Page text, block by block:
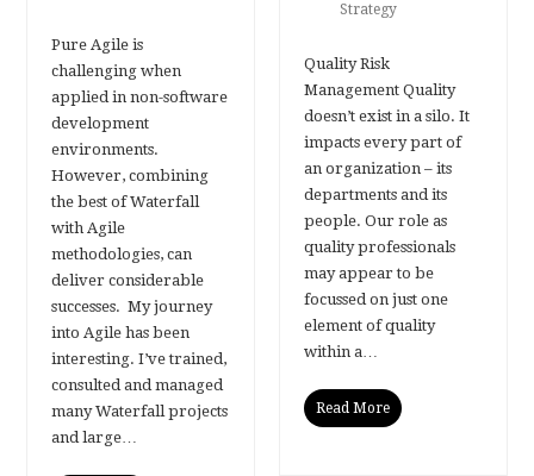
Pure Agile is
challenging when
applied in non-software
development
environments.
However, combining
the best of Waterfall
with Agile
methodologies, can
deliver considerable
successes. My journey
into Agile has been
interesting. I’ve trained,
consulted and managed
many Waterfall projects
and large…
Strategy
Quality Risk
Management Quality
doesn’t exist in a silo. It
impacts every part of
an organization – its
departments and its
people. Our role as
quality professionals
may appear to be
focussed on just one
element of quality
within a…
Read More